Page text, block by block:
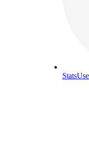
Stats